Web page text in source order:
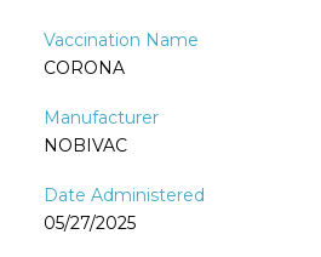
CORONA
NOBIVAC
05/27/2025